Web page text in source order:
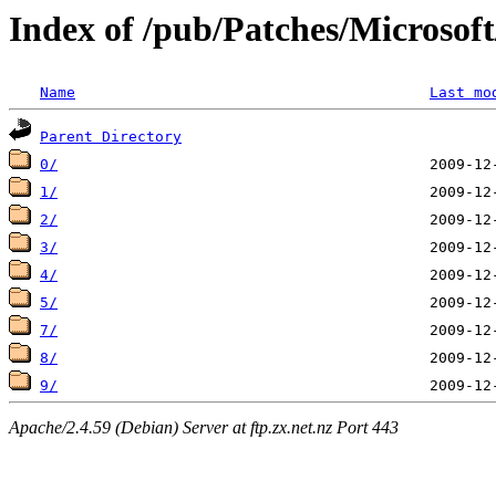
Index of /pub/Patches/
Name Last
Parent Directory
0/
1/
2/
3/
4/
5/
7/
8/
9/
Apache/2.4.59 (Debian) Server at ftp.zx.net.nz Port 443